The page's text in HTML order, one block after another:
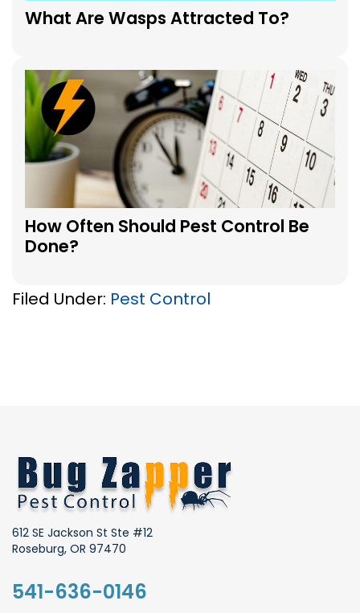
What Are Wasps Attracted To?
How Often Should Pest Control Be
Done?
Filed Under: Pest Control
612 SE Jackson St Ste #12
Roseburg, OR 97470
541-636-0146